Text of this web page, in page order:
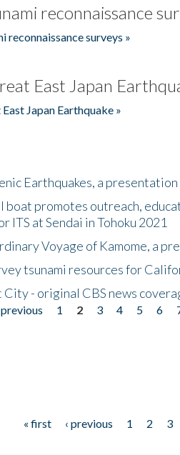
reconnaissance
surveys »
East Japan
Japan Earthquake »
Earthquakes, a
boat promotes outreach,
ITS at Sendai in Tohoku 2021
Voyage of Kamome, a
tsunami resources for
City - original CBS news
previous 1 2 3 4 5 6
« first ‹ previous 1 2 3